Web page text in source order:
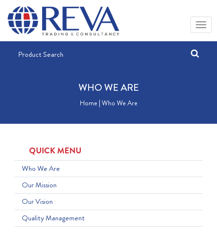
WHO WE ARE
Home | Who We Are
QUICK MENU
Who We Are
Our Mission
Our Vision
Quality Management